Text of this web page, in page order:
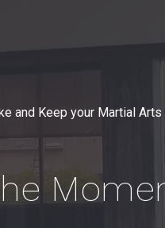
and Keep your Martial